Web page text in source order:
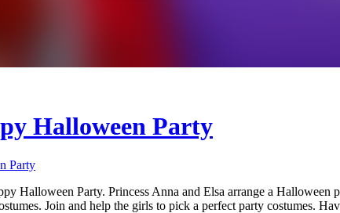
Halloween Party
Halloween Party. Princess Anna and Elsa arrange a
Join and help the girls to pick a perfect party costumes.